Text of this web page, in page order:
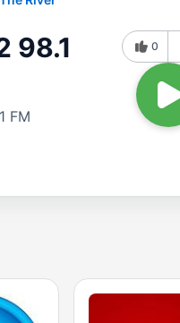
98.1
FM
0